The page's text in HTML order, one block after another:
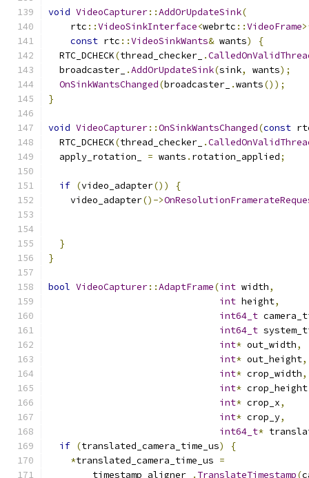
void VideoCapturer::AddOrUpdateSink(
    rtc
::VideoSinkInterface<webrtc ::VideoFrame
const rtc ::VideoSinkWants& wants)
{
  RTC_DCHECK
(thread_checker_ .
  broadcaster_
.AddOrUpdateSink(sink, wants);
OnSinkWantsChanged(broadcaster_ .wants());
}
void VideoCapturer::OnSinkWantsChanged(const
  RTC_DCHECK
(thread_checker_ .
  apply_rotation_
= wants . rotation_applied;
if (video_adapter())
{
    video_adapter
()->
}
}
bool VideoCapturer::AdaptFrame(int width,
int height,
int64_t
int64_t
int* out_width,
int* out_height,
int* crop_width,
int* crop_height
int* crop_x,
int* crop_y,
int64_t*
if (translated_camera_time_us)
{
*translated_camera_time_us =
        timestamp_aligner_
. TranslateTimestamp(